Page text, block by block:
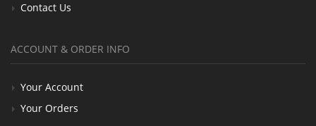
Contact Us
ACCOUNT & ORDER INFO
Your Account
Your Orders